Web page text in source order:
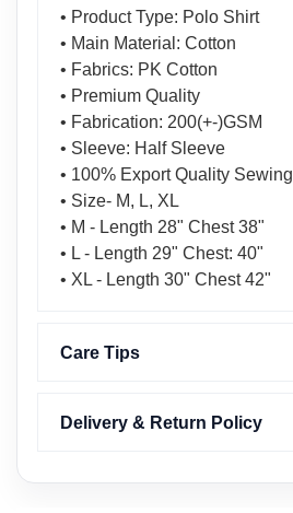
• Product Type: Polo Shirt
• Main Material: Cotton
• Fabrics: PK Cotton
• Premium Quality
• Fabrication: 200(+-)GSM
• Sleeve: Half Sleeve
• 100% Export Quality Sewing
• Size- M, L, XL
• M - Length 28" Chest 38"
• L - Length 29" Chest: 40"
• XL - Length 30" Chest 42"
Care Tips
Delivery & Return Policy